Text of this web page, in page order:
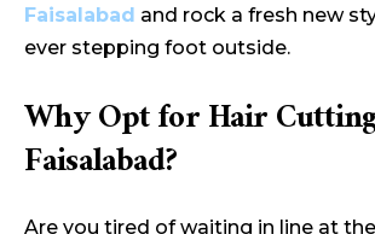
Faisalabad and rock a fresh new
ever stepping foot outside.
Why Opt for Hair
Faisalabad?
Are you tired of waiting in line at